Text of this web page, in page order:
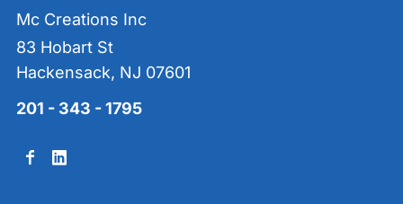
Mc Creations Inc
83 Hobart St
Hackensack, NJ 07601
201 - 343 - 1795